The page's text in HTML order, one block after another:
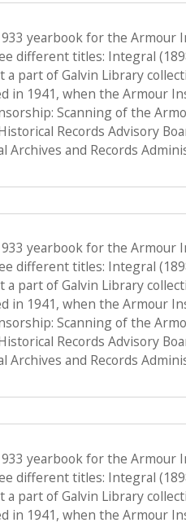
yearbook for the
different titles: Integral
part of Galvin Library
in 1941, when the Armour
Scanning of the
Records Advisory
Archives and Records
yearbook for the
different titles: Integral
part of Galvin Library
in 1941, when the Armour
Scanning of the
Records Advisory
Archives and Records
yearbook for the
different titles: Integral
part of Galvin Library
in 1941, when the Armour